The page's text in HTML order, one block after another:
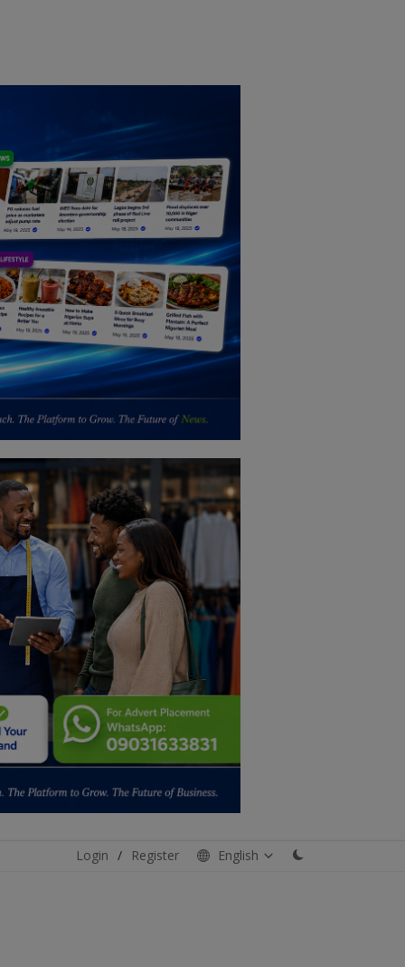
Login / Register English